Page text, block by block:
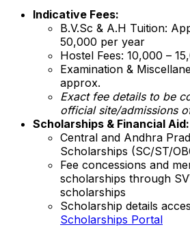
Indicative Fees:
B.V.Sc & A.H Tuition:
₹50,000 per year
Hostel Fees: ₹10,000 –
Examination &
approx.
Exact fee details to be
official site/admissions
Scholarships & Financial Aid:
Central and Andhra
Scholarships (SC/ST/
Fee concessions and
scholarships through
scholarships
Scholarship details
Scholarships Portal